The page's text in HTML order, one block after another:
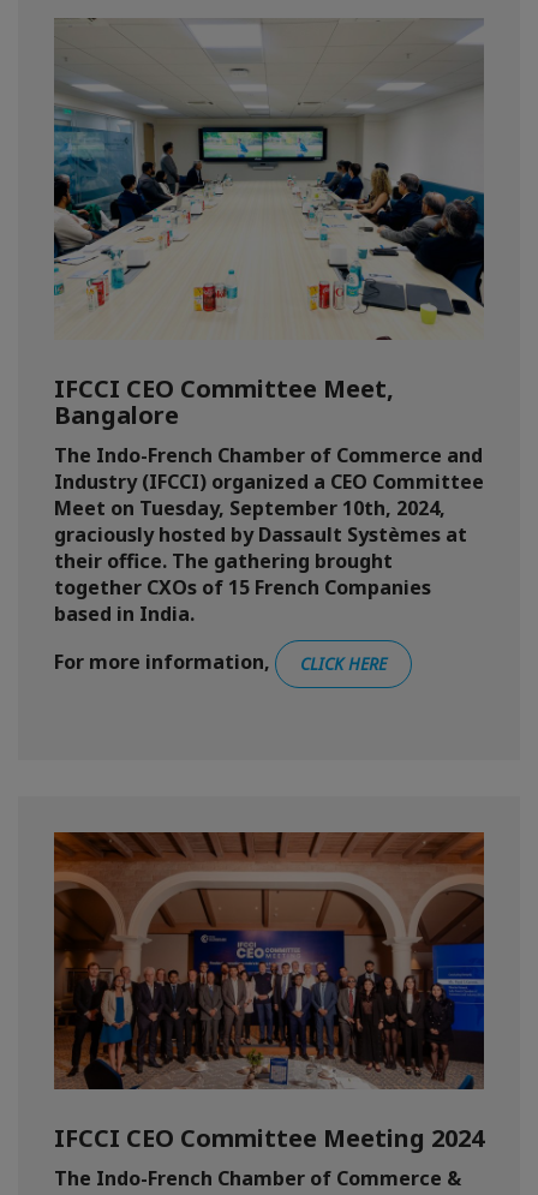
IFCCI CEO Committee Meet,
Bangalore
The Indo-French Chamber of Commerce and
Industry (IFCCI) organized a CEO Committee
Meet on Tuesday, September 10th, 2024,
graciously hosted by Dassault Systèmes at
their office. The gathering brought
together CXOs of 15 French Companies
based in India.
For more information,
CLICK HERE
IFCCI CEO Committee Meeting 2024
The Indo-French Chamber of Commerce &